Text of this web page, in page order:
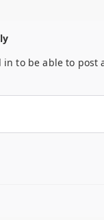
in to be able to